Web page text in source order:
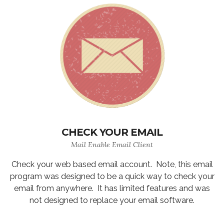
CHECK YOUR EMAIL
Mail Enable Email Client
Check your web based email account. Note, this email
program was designed to be a quick way to check your
email from anywhere. It has limited features and was
not designed to replace your email software.